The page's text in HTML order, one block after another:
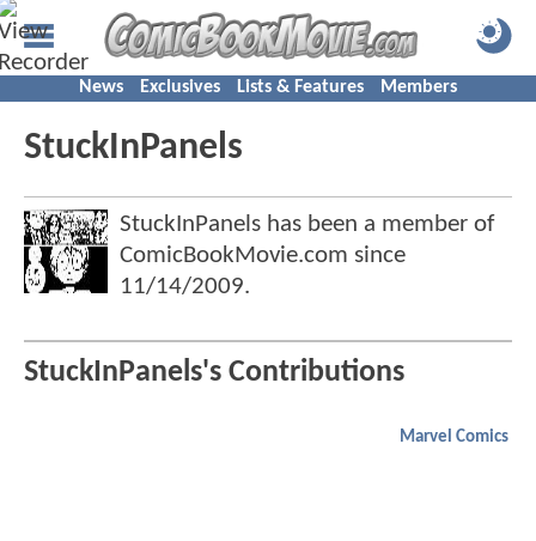
News Exclusives Lists & Features Members
StuckInPanels
StuckInPanels has been a member of
ComicBookMovie.com since
11/14/2009.
StuckInPanels's Contributions
Marvel Comics